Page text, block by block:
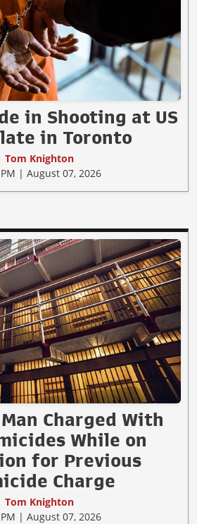
in Shooting at US
in Toronto
Tom Knighton
| August 07, 2026
Charged With
While on
for Previous
Charge
Tom Knighton
| August 07, 2026